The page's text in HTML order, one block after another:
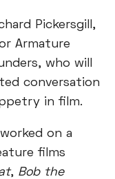
Pickersgill,
Armature
who will
conversation
in film.
on a
films
, Bob the